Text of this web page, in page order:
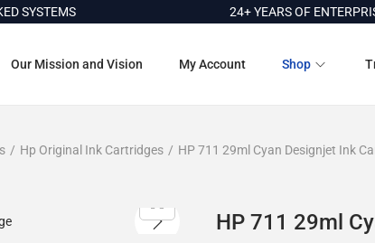
24+ YEARS OF ENTERPRISE
Our Mission and Vision My Account Shop
/ Hp Original Ink Cartridges / HP 711 29ml Cyan Designjet Ink
HP 711 29ml